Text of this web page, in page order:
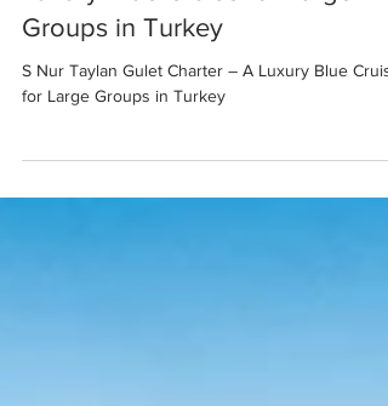
S Nur Taylan Gulet Charter – A
Luxury Blue Cruise for Large
Groups in Turkey
S Nur Taylan Gulet Charter – A Luxury Blue